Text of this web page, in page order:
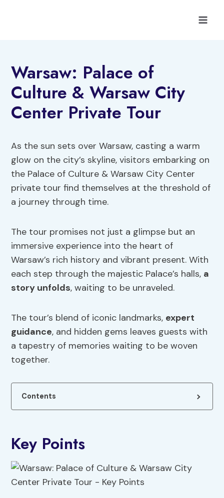
Warsaw: Palace of
Culture & Warsaw City
Center Private Tour
As the sun sets over Warsaw, casting a warm
glow on the city’s skyline, visitors embarking on
the Palace of Culture & Warsaw City Center
private tour find themselves at the threshold of
a journey through time.
The tour promises not just a glimpse but an
immersive experience into the heart of
Warsaw’s rich history and vibrant present. With
each step through the majestic Palace’s halls, a
story unfolds, waiting to be unraveled.
The tour’s blend of iconic landmarks, expert
guidance, and hidden gems leaves guests with
a tapestry of memories waiting to be woven
together.
Contents
Key Points